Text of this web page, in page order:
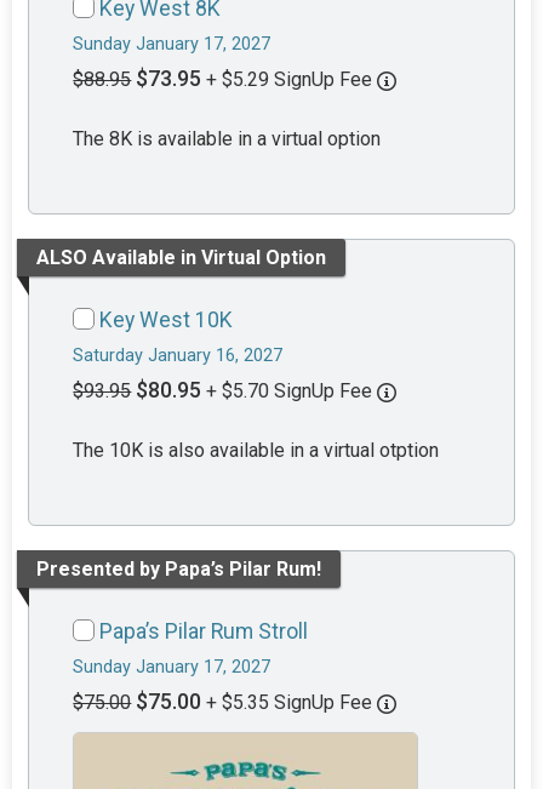
Key West 8K
Sunday January 17, 2027
$88.95 $73.95 + $5.29 SignUp Fee
The 8K is available in a virtual option
ALSO Available in Virtual Option
Key West 10K
Saturday January 16, 2027
$93.95 $80.95 + $5.70 SignUp Fee
The 10K is also available in a virtual otption
Presented by Papa’s Pilar Rum!
Papa’s Pilar Rum Stroll
Sunday January 17, 2027
$75.00 $75.00 + $5.35 SignUp Fee